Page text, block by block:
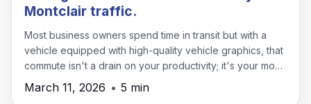
Montclair traffic.
Most business owners spend time in transit but with a
vehicle equipped with high-quality vehicle graphics, that
commute isn't a drain on your productivity; it's your most
effective marketing channel.
March 11, 2026 • 5 min